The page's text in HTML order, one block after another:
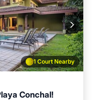
1 Court Nearby
Conchal!